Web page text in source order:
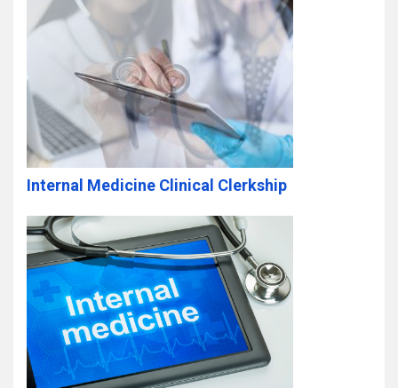
Internal Medicine Clinical Clerkship